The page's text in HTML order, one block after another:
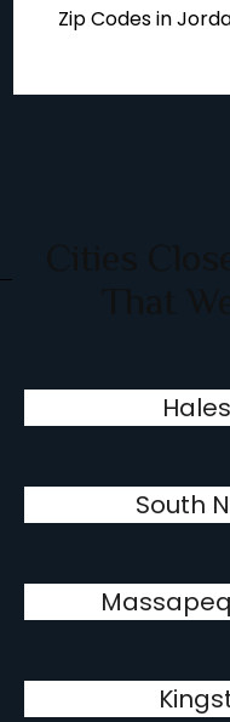
Zip Codes in
South